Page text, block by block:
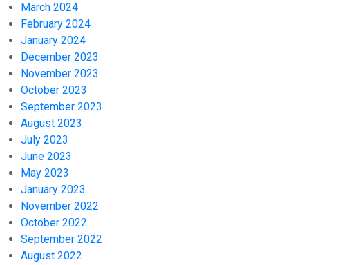
March 2024
February 2024
January 2024
December 2023
November 2023
October 2023
September 2023
August 2023
July 2023
June 2023
May 2023
January 2023
November 2022
October 2022
September 2022
August 2022